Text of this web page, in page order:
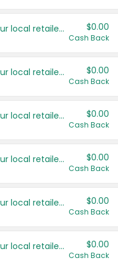
Save even more with your local retailers $0.00
Cash Back
Save even more with your local retailers $0.00
Cash Back
Save even more with your local retailers $0.00
Cash Back
Save even more with your local retailers $0.00
Cash Back
Save even more with your local retailers $0.00
Cash Back
Save even more with your local retailers $0.00
Cash Back